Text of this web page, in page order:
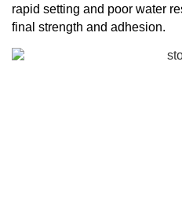
rapid setting and poor water
final strength and adhesion.